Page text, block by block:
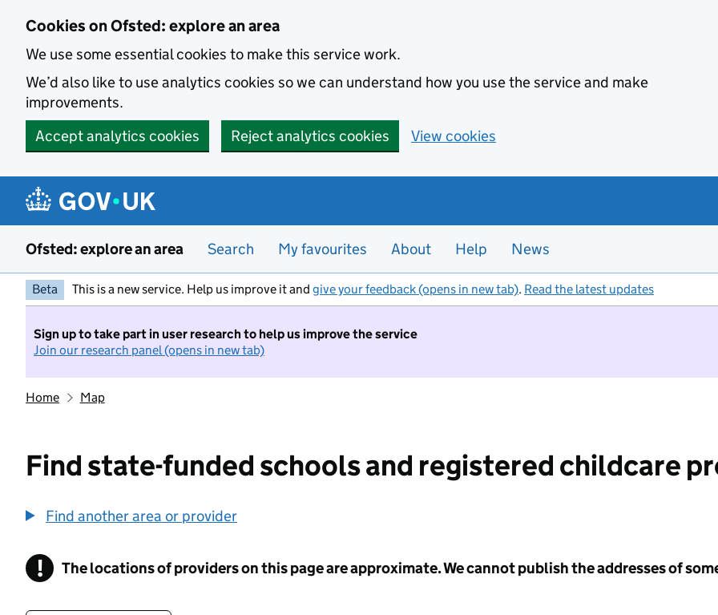
Cookies on Ofsted: explore an area
We use some essential cookies to make this service work.
We’d also like to use analytics cookies so we can understand how you use the service and make
improvements.
Accept analytics cookies
Reject analytics cookies View cookies
Ofsted: explore an area Search My favourites About Help News
Beta This is a new service. Help us improve it and give your feedback (opens in new tab). Read the latest updates
Sign up to take part in user research to help us improve the service
Join our research panel (opens in new tab)
Home Map
Find state-funded schools and registered childcare
Find another area or provider
! Information
The locations of providers on this page are approximate. We cannot publish the addresses of